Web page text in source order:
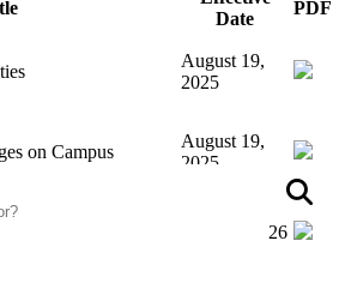
Date
PDF
August 19,
2025
on Campus
August 19,
2025
June 10, 2026